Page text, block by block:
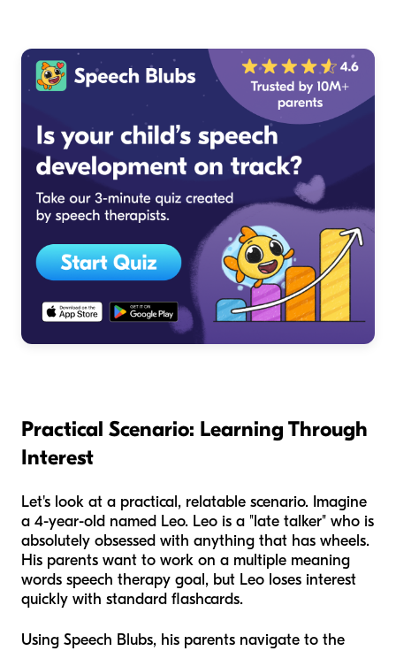
Practical Scenario: Learning Through
Interest
Let's look at a practical, relatable scenario. Imagine
a 4-year-old named Leo. Leo is a "late talker" who is
absolutely obsessed with anything that has wheels.
His parents want to work on a multiple meaning
words speech therapy goal, but Leo loses interest
quickly with standard flashcards.
Using Speech Blubs, his parents navigate to the